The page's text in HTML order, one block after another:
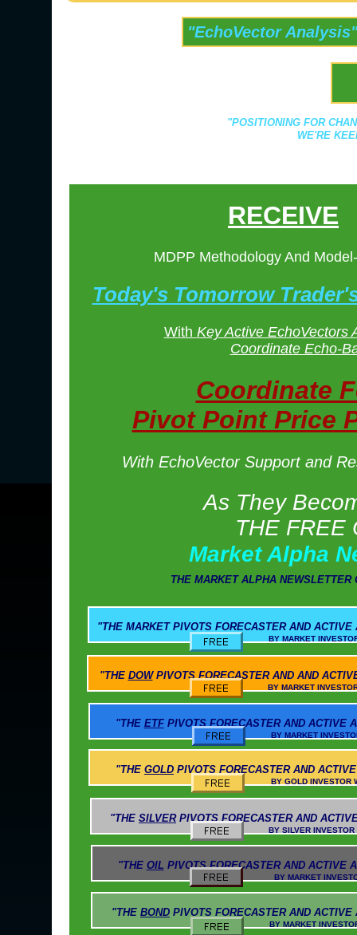
"POSITIONING FOR
WE'RE
RECEIVE
MDPP Methodology And
Today's Tomorrow
With Key Active EchoVectors
Coordinate Echo-
Coordinate
Pivot Point Price
With EchoVector Support and
As They
THE FREE
Market Alpha
"EchoVector
"THE SILVERPIVOTSFORECASTER AND
BY SILVER INVESTOR WEEKLY
"THE MARKET PIVOTS FORECASTER AND
BY MARKET INVESTOR WEEKLY AND
"THE GOLD PIVOTS FORECASTER AND
BY GOLD INVESTOR WEEKLY AND
"THE DOWPIVOTSFORECASTER AND AND
BY MARKET INVESTOR WEEKLY
"THE OIL PIVOTSFORECASTER AND ACTIVE
BY MARKET INVESTOR WEEKLY
"THE ETFPIVOTSFORECASTER AND ACTIVE
BY MARKET INVESTOR WEEKLY
"THE BOND PIVOTS FORECASTER AND
BY MARKET INVESTOR WEEKLY
THE MARKET ALPHA NEWSLETTER